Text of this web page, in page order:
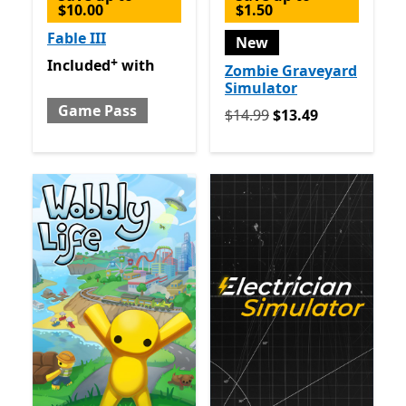
$10.00
Fable III
Included with Game Pass
Offers in app purchases
Included+ with
Game Pass
$1.50
New
Zombie Graveyard
Simulator
Originally $14.99 now
$14.99$13.49